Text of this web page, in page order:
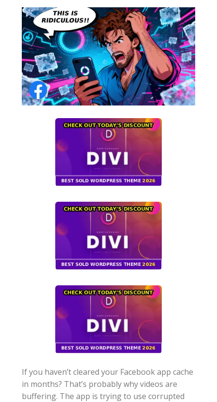
If you haven’t cleared your Facebook app cache
in months? That’s probably why videos are
buffering. The app is trying to use corrupted